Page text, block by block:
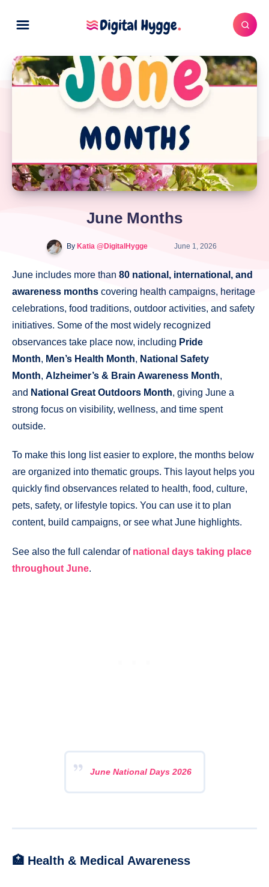
June Months
ByKatia @DigitalHygge June 1, 2026
June includes more than 80 national, international, and
awareness months covering health campaigns, heritage
celebrations, food traditions, outdoor activities, and safety
initiatives. Some of the most widely recognized
observances take place now, including Pride
Month, Men’s Health Month, National Safety
Month, Alzheimer’s & Brain Awareness Month,
and National Great Outdoors Month, giving June a
strong focus on visibility, wellness, and time spent
outside.
To make this long list easier to explore, the months below
are organized into thematic groups. This layout helps you
quickly find observances related to health, food, culture,
pets, safety, or lifestyle topics. You can use it to plan
content, build campaigns, or see what June highlights.
See also the full calendar of national days taking place
throughout June.
June National Days 2026
🏥 Health & Medical Awareness